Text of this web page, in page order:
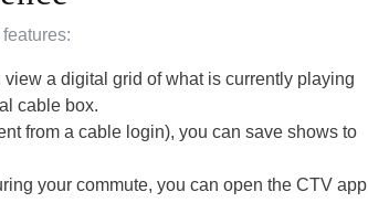
view a digital grid of what is currently playing
cable box.
from a cable login), you can save shows to
your commute, you can open the CTV app